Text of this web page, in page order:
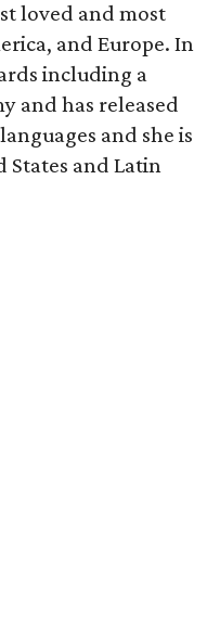
loved and most
and Europe. In
including a
and has released
and she is
States and Latin